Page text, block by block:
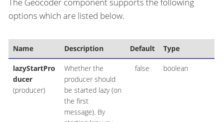
The Geocoder component supports the following
options which are listed below.
Name Description Default Type
lazyStartPro
ducer
(producer)
Whether the
producer should
be started lazy (on
the first
message). By
false boolean